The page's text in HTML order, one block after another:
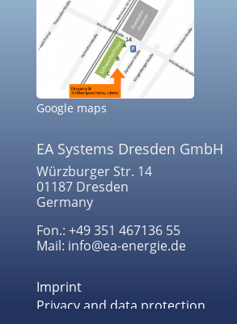
Google maps
EA Systems Dresden GmbH
Würzburger Str. 14
01187 Dresden
Germany
Fon.: +49 351 467136 55
Mail: info@ea-energie.de
Imprint
Privacy and data protection